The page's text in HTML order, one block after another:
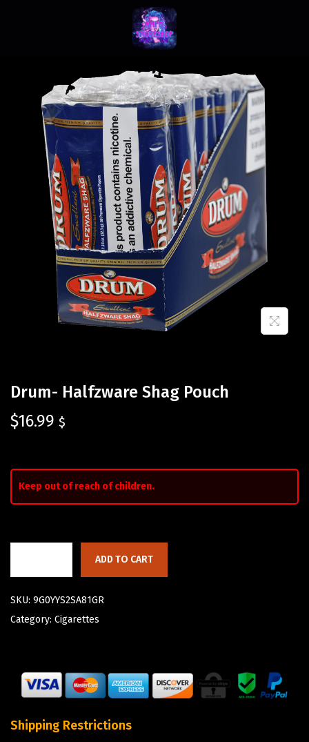
Drum- Halfzware Shag Pouch
$16.99 $
Keep out of reach of children.
ADD TO CART
SKU: 9G0YYS2SA81GR
Category: Cigarettes
Shipping Restrictions